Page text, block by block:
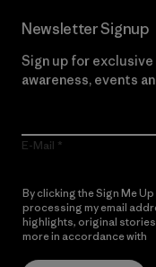
Newsletter Signup
Sign up for
awareness, events
E-Mail
By clicking the Sign Me
processing my email
highlights, original
more in accordance with